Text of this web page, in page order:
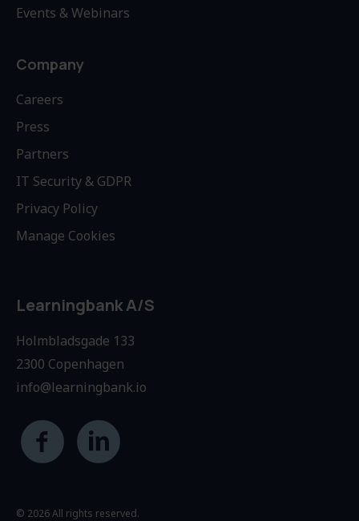
Events & Webinars
Company
Careers
Press
Partners
IT Security & GDPR
Privacy Policy
Manage Cookies
Learningbank A/S
Holmbladsgade 133
2300 Copenhagen
info@learningbank.io
© 2026 All rights reserved.